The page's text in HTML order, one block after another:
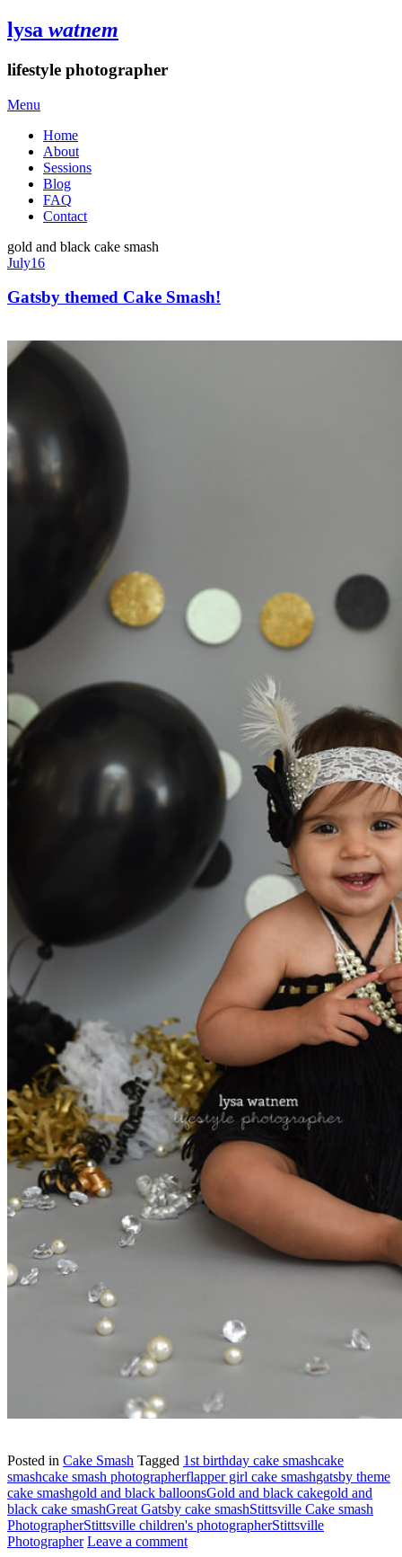
lysa watnem
lifestyle photographer
Menu
Home
About
Sessions
Blog
FAQ
Contact
gold and black cake smash
July16
Gatsby themed Cake Smash!
Posted in Cake Smash Tagged 1st birthday cake smashcake
smashcake smash photographerflapper girl cake smashgatsby theme
cake smashgold and black balloonsGold and black cakegold and
black cake smashGreat Gatsby cake smashStittsville Cake smash
PhotographerStittsville children's photographerStittsville
Photographer Leave a comment